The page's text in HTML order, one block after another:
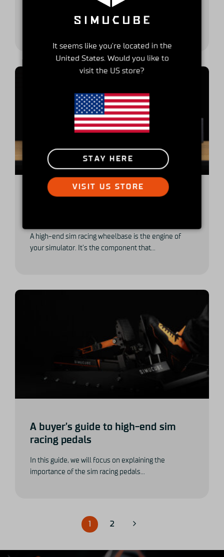
racing category preference. If you like to...
A high-end sim racing wheelbase is the engine of
your simulator. It’s the component that...
A buyer’s guide to high-end sim
racing pedals
In this guide, we will focus on explaining the
importance of the sim racing pedals...
1 2
It seems like you're located in the
United States. Would you like to
visit the US store?
STAY HERE
VISIT US STORE